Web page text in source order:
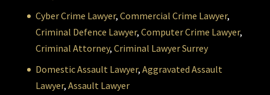
Cyber Crime Lawyer, Commercial Crime Lawyer,
Criminal Defence Lawyer, Computer Crime Lawyer,
Criminal Attorney, Criminal Lawyer Surrey
Domestic Assault Lawyer, Aggravated Assault
Lawyer, Assault Lawyer